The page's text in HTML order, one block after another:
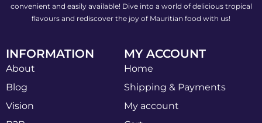
convenient and easily available! Dive into a world of delicious tropical
flavours and rediscover the joy of Mauritian food with us!
INFORMATION
About
Blog
Vision
MY ACCOUNT
Home
Shipping & Payments
My account